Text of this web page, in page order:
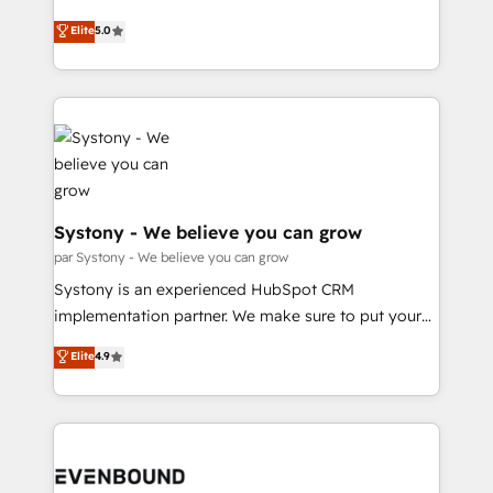
データ移行と活用設計まで。 ▸ AEO対応：ChatGPT・
か？ ✓ HubSpot Eliteパートナー認定 ✓ HubSpotアワ
ード受賞・HUGリーダー ✓ ISO27001:2022 /
ISO9001:2015 取得 ✓ 400社以上の導入実績 ✓
HubSpot大百科 出版 CRM・AI活用に関するご相談、現
せください。
The synergies generated by these integrations,
together with the combination of talents, skills,
to accompany companies on their digital
transformation journey.
helps mid-market revenue teams transform how
they sell, market, and serve. We don't just build your
HubSpot—we teach your team to own it, then stay
to help you keep winning. What We Do ⚙️ CRM
Implementations across Marketing, Sales, Service,
Data & Content 📈 Sales & Marketing Alignment +
Revenue Team Enablement 🤖 Breeze AI & Custom
Agent Creation 🔄 Custom Integrations & Data
Migration Why 1406 We become part of your team.
Your team learns while we build. We fix what others
broke. Built for mid-market reality—practical
solutions that work with your actual headcount and
HubSpot partners 🔄 Top 5% globally in client
retention 📅 8+ years of consistent results since 2017
move beyond spreadsheets into unified systems
Elite5.0
Systony - We believe you can grow
par Systony - We believe you can grow
Systony is an experienced HubSpot CRM
implementation partner. We make sure to put your
organization's needs and goals first and think along
with your organization. We are only satisfied once
you are too. Why Systony? - 20+ years of
experience with CRM, Marketing, Sales & Service
Own back-end developers - Complex data
Elite4.9